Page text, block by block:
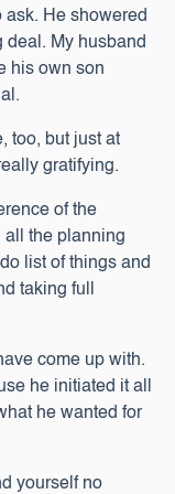
ask. He showered
deal. My husband
his own son
too, but just at
gratifying.
of the
all the planning
list of things and
taking full
come up with.
he initiated it all
he wanted for
yourself no